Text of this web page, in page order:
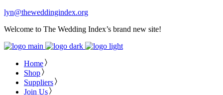
lyn@theweddingindex.org
Welcome to The Wedding Index’s brand new site!
Home
Shop
Suppliers
Join Us